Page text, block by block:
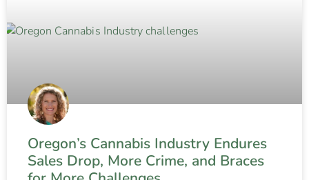
Oregon’s Cannabis Industry Endures
Sales Drop, More Crime, and Braces